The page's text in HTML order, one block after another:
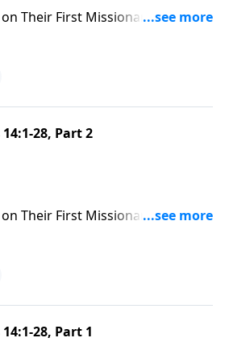
Their First Missionary Journey
28, Part 2
Their First Missionary Journey
28, Part 1